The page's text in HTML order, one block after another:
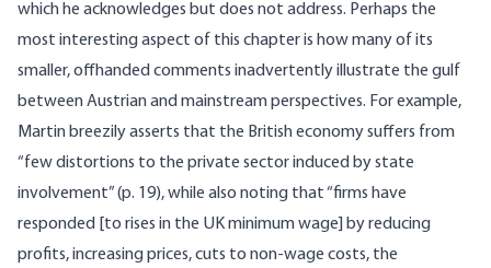
which he acknowledges but does not address. Perhaps the
most interesting aspect of this chapter is how many of its
smaller, offhanded comments inadvertently illustrate the gulf
between Austrian and mainstream perspectives. For example,
Martin breezily asserts that the British economy suffers from
“few distortions to the private sector induced by state
involvement” (p. 19), while also noting that “firms have
responded [to rises in the UK minimum wage] by reducing
profits, increasing prices, cuts to non-wage costs, the